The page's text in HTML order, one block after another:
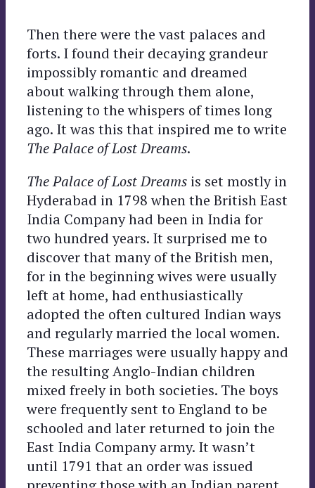
Then there were the vast palaces and
forts. I found their decaying grandeur
impossibly romantic and dreamed
about walking through them alone,
listening to the whispers of times long
ago. It was this that inspired me to write
The Palace of Lost Dreams.
The Palace of Lost Dreams is set mostly in
Hyderabad in 1798 when the British East
India Companyhad been in India for
two hundred years. It surprised me to
discover that many of the British men,
for in the beginning wives were usually
left at home, had enthusiastically
adopted the often cultured Indian ways
and regularly married the local women.
These marriages were usually happy and
the resulting Anglo-Indian children
mixed freely in both societies. The boys
were frequently sent to England to be
schooled and later returned to join the
East India Company army. It wasn’t
until 1791 that an order was issued